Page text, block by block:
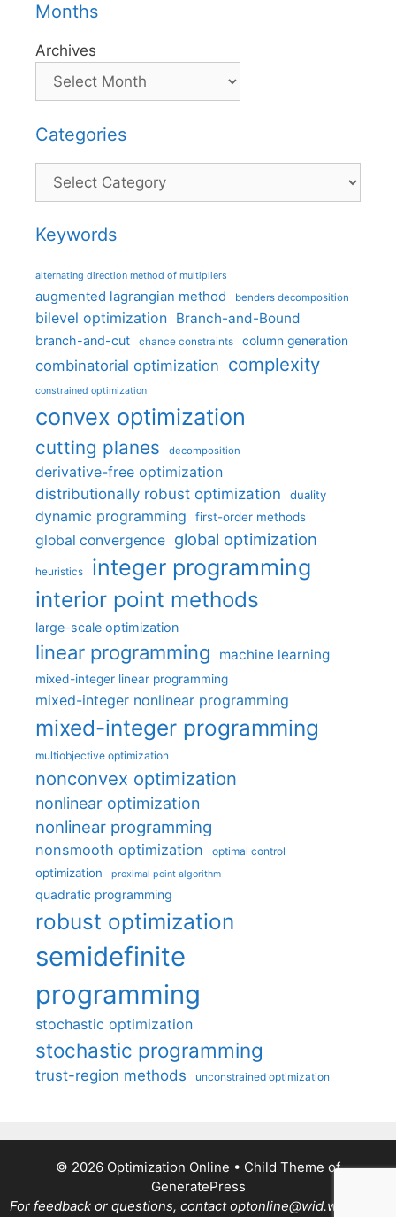
Months
Archives
Categories
Categories
Keywords
alternating direction method of multipliers
augmented lagrangian method benders decomposition
bilevel optimization Branch-and-Bound
branch-and-cut chance constraints column generation
combinatorial optimization complexity
constrained optimization
convex optimization
cutting planes decomposition
derivative-free optimization
distributionally robust optimization
duality
dynamic programming first-order methods
global convergence global optimization
heuristics integer programming
interior point methods
large-scale optimization
linear programming machine learning
mixed-integer linear programming
mixed-integer nonlinear programming
mixed-integer programming
multiobjective optimization
nonconvex optimization
nonlinear optimization
nonlinear programming
nonsmooth optimization optimal control
optimization proximal point algorithm
quadratic programming
robust optimization
semidefinite
programming
stochastic optimization
stochastic programming
trust-region methods unconstrained optimization
© 2026 Optimization Online • Child Theme of
GeneratePress
For feedback or questions, contact optonline@wid.wisc.edu.